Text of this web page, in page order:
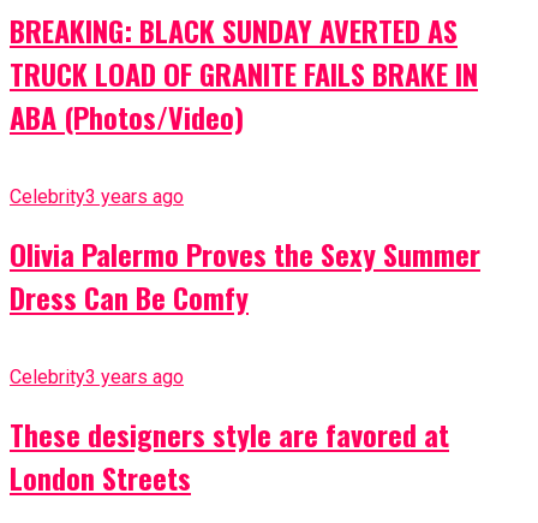
BREAKING: BLACK SUNDAY AVERTED AS
TRUCK LOAD OF GRANITE FAILS BRAKE IN
ABA (Photos/Video)
Celebrity3 years ago
Olivia Palermo Proves the Sexy Summer
Dress Can Be Comfy
Celebrity3 years ago
These designers style are favored at
London Streets